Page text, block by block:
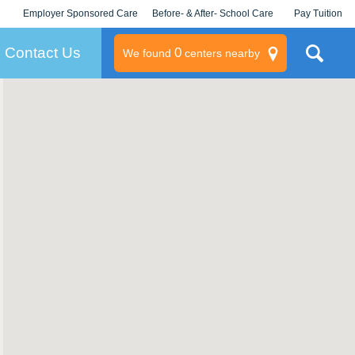
Employer Sponsored Care
KLC for Employers
Before- & After- School Care Pay Tuition
Contact Us We found 0centers nearby